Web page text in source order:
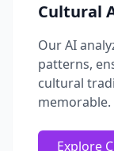
Cultural
Our AI
patterns,
cultural
memorable.
Explore